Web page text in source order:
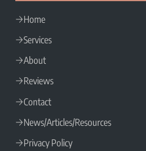
Home
Services
About
Reviews
Contact
News/Articles/Resources
Privacy Policy